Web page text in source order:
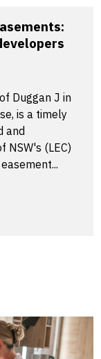
Duggan J in
is a timely
and
NSW's (LEC)